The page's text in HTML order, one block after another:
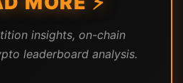
insights, on-chain
leaderboard analysis.